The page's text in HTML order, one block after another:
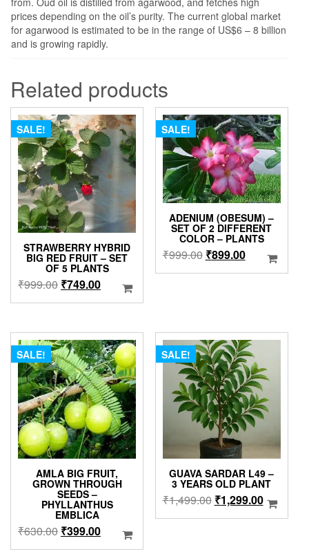
prices depending on the oil’s purity. The current global market
for agarwood is estimated to be in the range of US$6 – 8 billion
and is growing rapidly.
Related products
SALE!
STRAWBERRY HYBRID
BIG RED FRUIT – SET
OF 5 PLANTS
₹999.00 Original
price
₹999.00.
₹749.00Current
price
₹749.00.
SALE!
ADENIUM (OBESUM) –
SET OF 2 DIFFERENT
COLOR – PLANTS
₹999.00 Original
price
₹899.00Current
price
SALE!
AMLA BIG FRUIT,
GROWN THROUGH
SEEDS –
PHYLLANTHUS
EMBLICA
₹630.00 Original
price
₹399.00Current
price
SALE!
GUAVA SARDAR L49 –
3 YEARS OLD PLANT
₹1,499.00 Original
price
₹1,299.00Current
price